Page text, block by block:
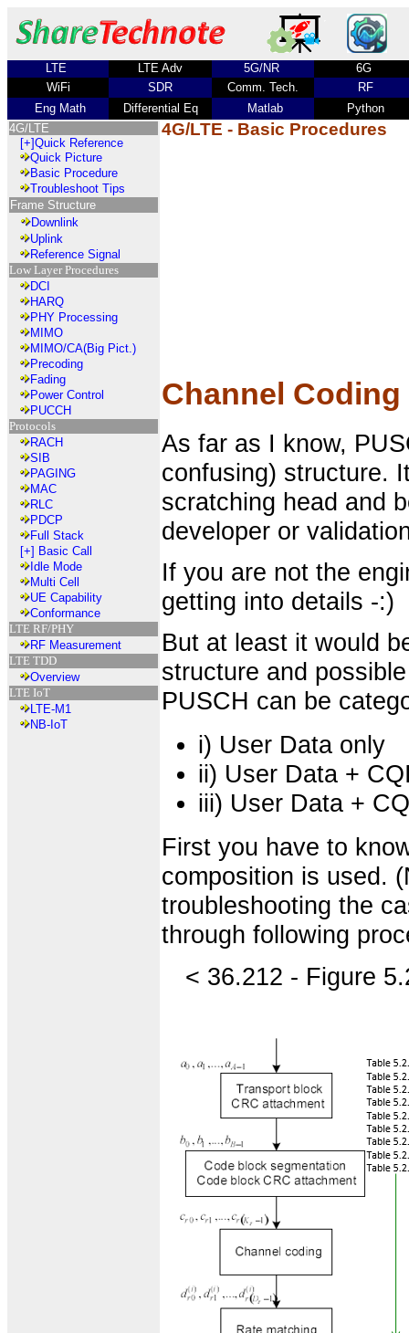
LTE LTE Adv 5G/NR
6G
WiFi
SDR Comm. Tech.
RF
Eng Math
Differential Eq Matlab
Python
4G/LTE
[+]Quick Reference
Quick Picture
Basic Procedure
Troubleshoot Tips
Frame Structure
Downlink
Uplink
Reference Signal
Low Layer Procedures
DCI
HARQ
PHY Processing
MIMO
MIMO/CA(Big Pict.)
Precoding
Fading
Power Control
PUCCH
Protocols
RACH
SIB
PAGING
MAC
RLC
PDCP
Full Stack
[+] Basic Call
Idle Mode
Multi Cell
UE Capability
Conformance
LTE RF/PHY
RF Measurement
LTE TDD
Overview
LTE IoT
LTE-M1
NB-IoT
4G/LTE - Basic Procedures
Channel
As far as I know,
confusing) structure.
scratching head and
developer or
If you are not the
getting into details -:)
But at least it would
structure and
PUSCH can be
i) User Data only
ii) User Data +
iii) User Data +
First you have to
composition is used.
troubleshooting the
through following
< 36.212 - Figure